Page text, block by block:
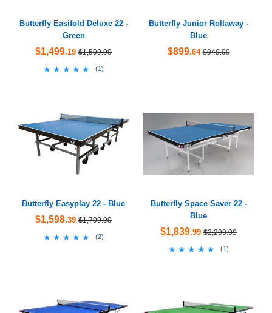
Butterfly Easifold Deluxe 22 -
Green
$1,499.19 $1,599.99
★★★★★
★★★★★ (1 )
Butterfly Junior Rollaway -
Blue
$899.64 $949.99
Butterfly Easyplay 22 - Blue
$1,598.39 $1,799.99
★★★★★
★★★★★ (2)
Butterfly Space Saver 22 -
Blue
$1,839.99 $2,299.99
★★★★★
★★★★★ (1 )